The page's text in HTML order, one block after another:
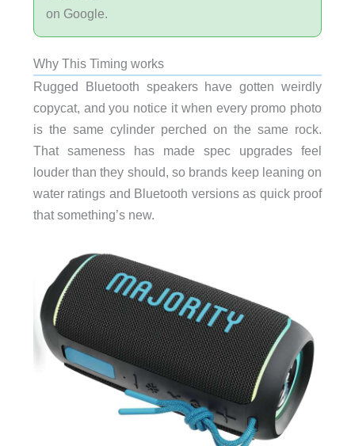
on Google.
Why This Timing works
Rugged Bluetooth speakers have gotten weirdly
copycat, and you notice it when every promo photo
is the same cylinder perched on the same rock.
That sameness has made spec upgrades feel
louder than they should, so brands keep leaning on
water ratings and Bluetooth versions as quick proof
that something’s new.